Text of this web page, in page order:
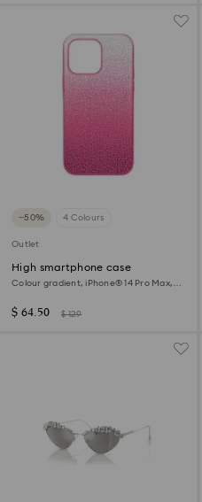
−50% 4 Colours
Outlet
High smartphone case
Colour gradient, iPhone® 14 Pro Max,
$ 64.50 $ 129